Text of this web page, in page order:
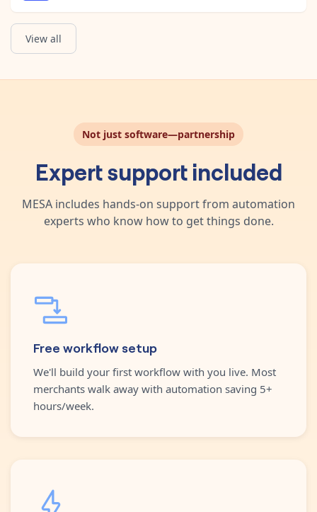
Query
Run a query to fetch a specific list of records in a table.
Update or Create Record
Update existing record(s) if found, otherwise create a new
Update Record
Update existing record(s) in a table.
View all
Not just software—partnership
Expert support included
MESA includes hands-on support from automation
experts who know how to get things done.
Free workflow setup
We'll build your first workflow with you live. Most
merchants walk away with automation saving 5+
hours/week.